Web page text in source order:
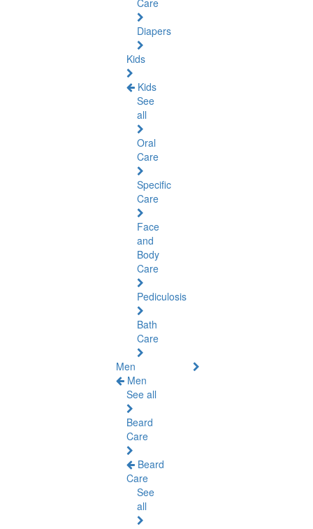
Care
Diapers
Kids
Kids
See
all
Oral
Care
Specific
Care
Face
and
Body
Care
Pediculosis
Bath
Care
Men
Men
See all
Beard
Care
Beard
Care
See
all